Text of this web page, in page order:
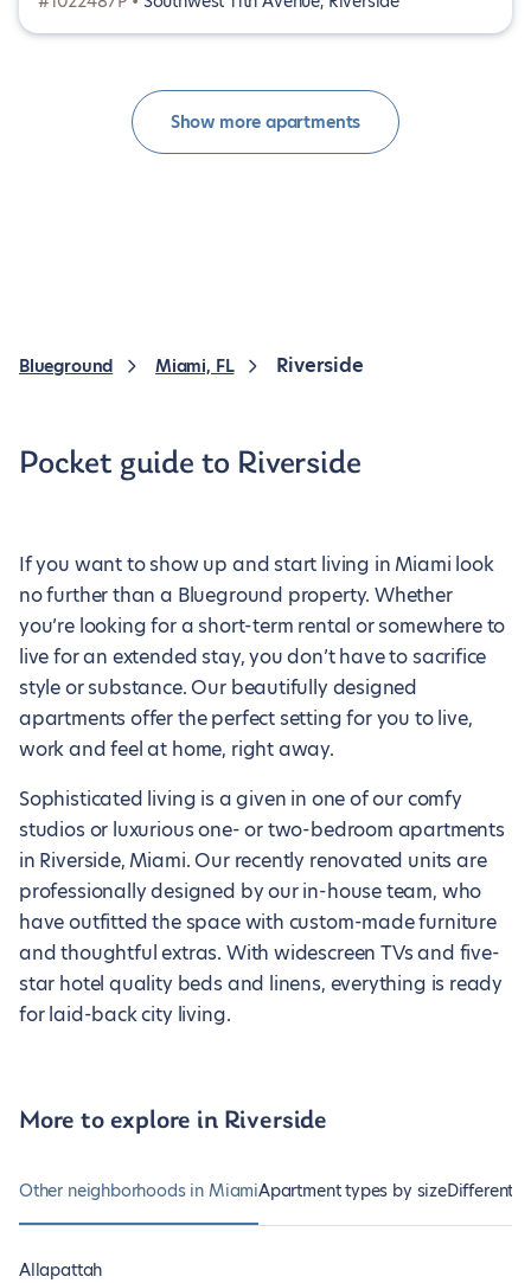
Show more apartments
Blueground Miami, FL Riverside
Pocket guide to Riverside
If you want to show up and start living in Miami look
no further than a Blueground property. Whether
you’re looking for a short-term rental or somewhere to
live for an extended stay, you don’t have to sacrifice
style or substance. Our beautifully designed
apartments offer the perfect setting for you to live,
work and feel at home, right away.
Sophisticated living is a given in one of our comfy
studios or luxurious one- or two-bedroom apartments
in Riverside, Miami. Our recently renovated units are
professionally designed by our in-house team, who
have outfitted the space with custom-made furniture
and thoughtful extras. With widescreen TVs and five-
star hotel quality beds and linens, everything is ready
for laid-back city living.
More to explore in Riverside
Other neighborhoods in MiamiApartment types by sizeDifferent
Allapattah